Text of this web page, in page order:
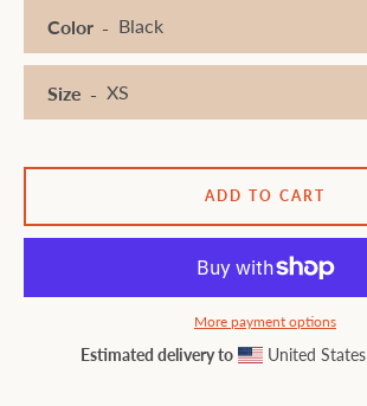
Color
Size
ADD TO CART
More payment options
Estimated delivery to United States